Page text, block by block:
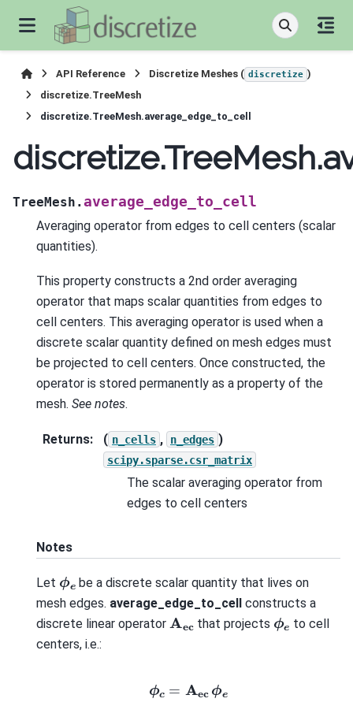
API Reference Discretize Meshes ( discretize )
discretize.TreeMesh
discretize.TreeMesh.average_edge_to_cell
TreeMesh.average_edge_to_cell
Averaging operator from edges to cell centers (scalar
quantities).
This property constructs a 2nd order averaging
operator that maps scalar quantities from edges to
cell centers. This averaging operator is used when a
discrete scalar quantity defined on mesh edges must
be projected to cell centers. Once constructed, the
operator is stored permanently as a property of the
mesh. See notes.
Returns: ( n_cells , n_edges )
scipy.sparse.csr_matrix
The scalar averaging operator from
edges to cell centers
Notes
Let ϕ
be a discrete scalar quantity that lives on
mesh edges. average_edge_to_cell constructs a
discrete linear operator A that projects ϕ
to cell
centers, i.e.:
ϕ ec ϕe